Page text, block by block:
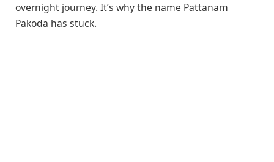
overnight journey. It’s why the name Pattanam
Pakoda has stuck.